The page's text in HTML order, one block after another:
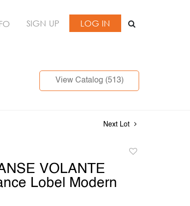
SIGN UP LOG IN
View Catalog (513)
Next Lot
VOLANTE
Lobel Modern